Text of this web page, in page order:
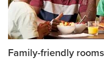
Family-friendly rooms